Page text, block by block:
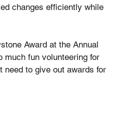
changes efficiently while
Award at the Annual
much fun volunteering for
need to give out awards for